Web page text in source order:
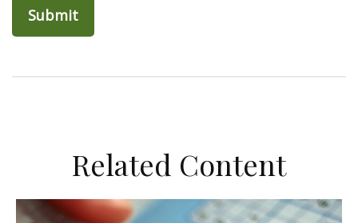
Related Content